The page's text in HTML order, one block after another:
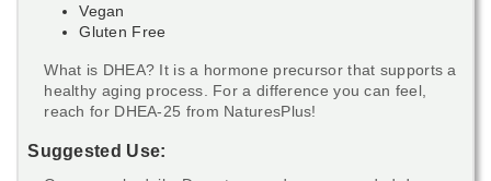
Vegan
Gluten Free
What is DHEA? It is a hormone precursor that supports a
healthy aging process. For a difference you can feel,
reach for DHEA-25 from NaturesPlus!
Suggested Use: